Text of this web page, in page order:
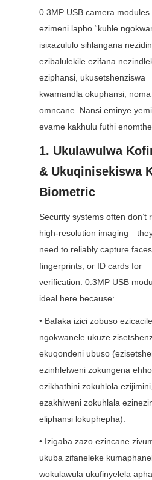
0.3MP USB camera modules
ezimeni lapho “kuhle
isixazululo sihlangana
ezibalulekile ezifana
eziphansi, ukusetshenziswa
kwamandla okuphansi,
omncane. Nansi eminye
evame kakhulu futhi
1. Ukulawulwa
& Ukuqinisekiswa
Biometric
Security systems often don’t
high-resolution
need to reliably capture
fingerprints, or ID cards for
verification. 0.3MP USB
ideal here because:
• Bafaka izici zobuso ezicacile
ngokwanele ukuze
ekuqondeni ubuso
ezinhlelweni zokungena
ezikhathini zokuhlola
ezakhiweni zokuhlala
eliphansi lokuphepha).
• Izigaba zazo ezincane
ukuba zifaneleke
wokulawula ukufinyelela